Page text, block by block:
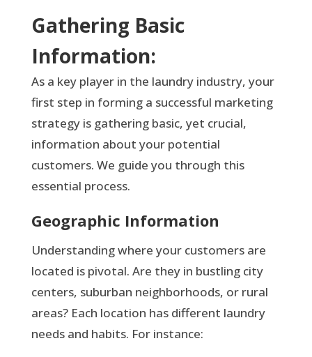
Gathering Basic
Information:
As a key player in the laundry industry, your
first step in forming a successful marketing
strategy is gathering basic, yet crucial,
information about your potential
customers. We guide you through this
essential process.
Geographic Information
Understanding where your customers are
located is pivotal. Are they in bustling city
centers, suburban neighborhoods, or rural
areas? Each location has different laundry
needs and habits. For instance: